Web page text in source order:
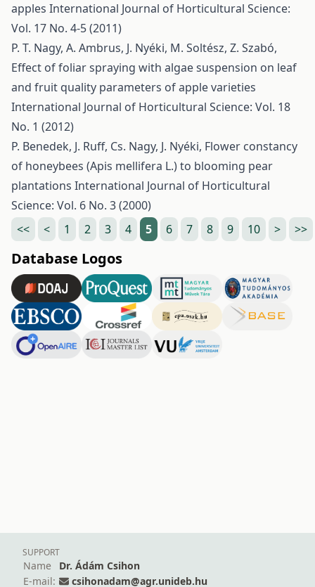
apples International Journal of Horticultural Science:
Vol. 17 No. 4-5 (2011)
P. T. Nagy, A. Ambrus, J. Nyéki, M. Soltész, Z. Szabó,
Effect of foliar spraying with algae suspension on leaf
and fruit quality parameters of apple varieties
International Journal of Horticultural Science: Vol. 18
No. 1 (2012)
P. Benedek, J. Ruff, Cs. Nagy, J. Nyéki, Flower constancy
of honeybees (Apis mellifera L.) to blooming pear
plantations International Journal of Horticultural
Science: Vol. 6 No. 3 (2000)
<<
< 1 2 3 4 5 6 7 8 9 10 > >>
Database Logos
SUPPORT
Name
Dr. Ádám Csihon
E-mail:
csihonadam@agr.unideb.hu